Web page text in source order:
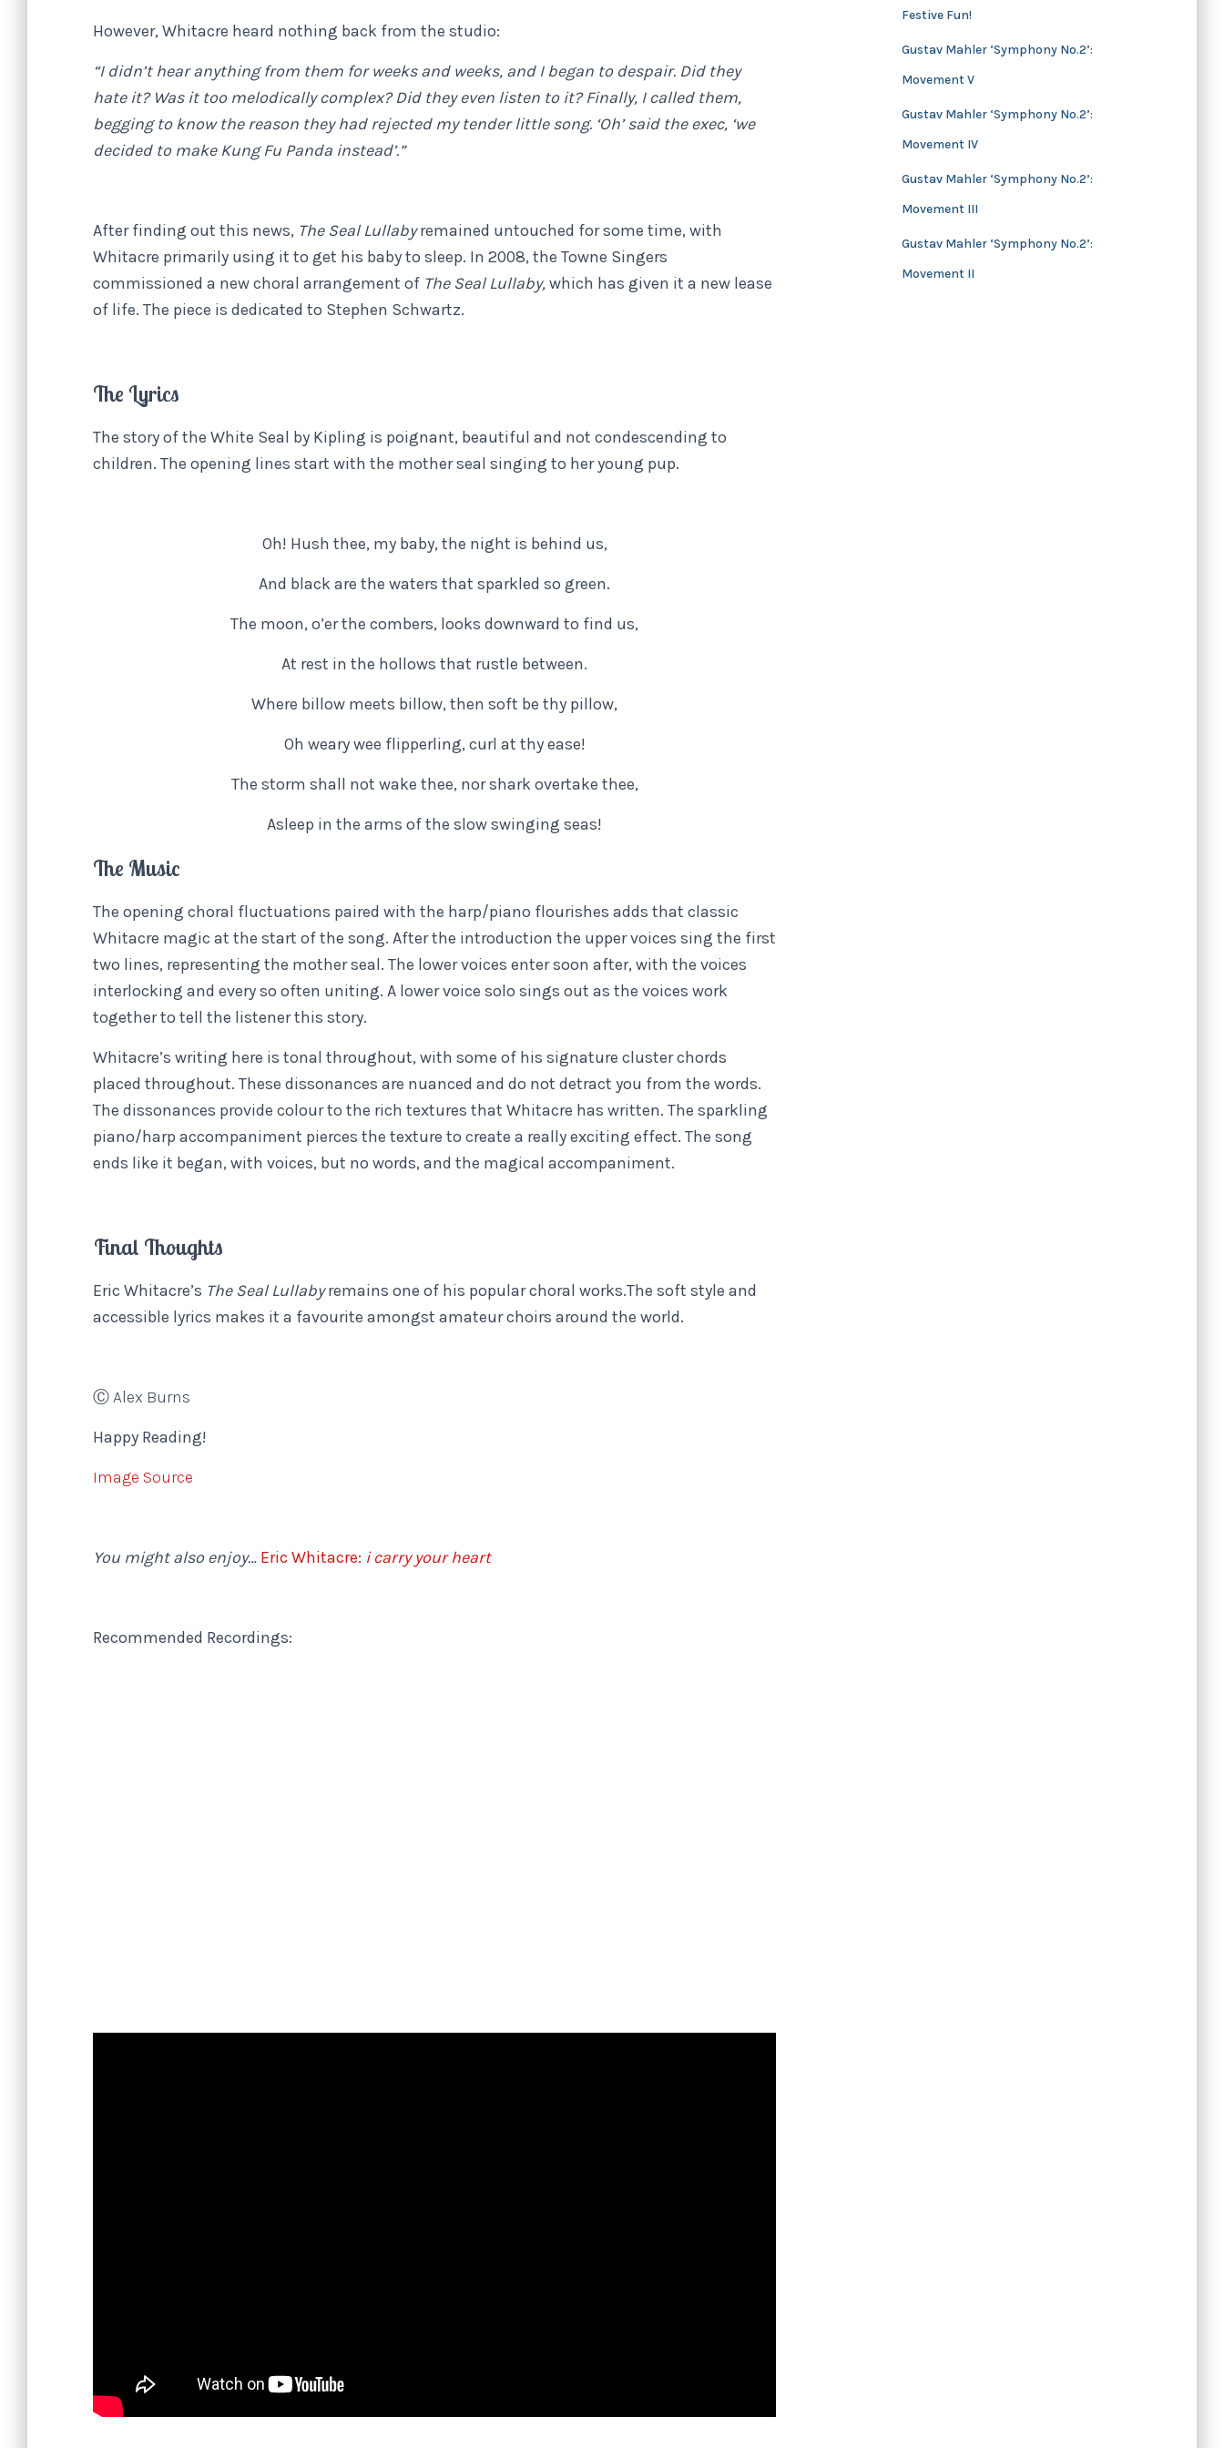
However, Whitacre heard nothing back from the studio:
“I didn’t hear anything from them for weeks and weeks, and I began to despair. Did they
hate it? Was it too melodically complex? Did they even listen to it? Finally, I called them,
begging to know the reason they had rejected my tender little song. ‘Oh’ said the exec, ‘we
decided to make Kung Fu Panda instead’.”
After finding out this news, The Seal Lullabyremained untouched for some time, with
Whitacre primarily using it to get his baby to sleep. In 2008, the Towne Singers
commissioned a new choral arrangement of The Seal Lullaby,which has given it a new lease
of life. The piece is dedicated to Stephen Schwartz.
The Lyrics
The story of the White Seal by Kipling is poignant, beautiful and not condescending to
children. The opening lines start with the mother seal singing to her young pup.
Oh! Hush thee, my baby, the night is behind us,
And black are the waters that sparkled so green.
The moon, o’er the combers, looks downward to find us,
At rest in the hollows that rustle between.
Where billow meets billow, then soft be thy pillow,
Oh weary wee flipperling, curl at thy ease!
The storm shall not wake thee, nor shark overtake thee,
Asleep in the arms of the slow swinging seas!
The Music
The opening choral fluctuations paired with the harp/piano flourishes adds that classic
Whitacre magic at the start of the song. After the introduction the upper voices sing the first
two lines, representing the mother seal. The lower voices enter soon after, with the voices
interlocking and every so often uniting. A lower voice solo sings out as the voices work
together to tell the listener this story.
Whitacre’s writing here is tonal throughout, with some of his signature cluster chords
placed throughout. These dissonances are nuanced and do not detract you from the words.
The dissonances provide colour to the rich textures that Whitacre has written. The sparkling
piano/harp accompaniment pierces the texture to create a really exciting effect. The song
ends like it began, with voices, but no words, and the magical accompaniment.
Final Thoughts
Eric Whitacre’s The Seal Lullabyremains one of his popular choral works.The soft style and
accessible lyrics makes it a favourite amongst amateur choirs around the world.
Ⓒ Alex Burns
Happy Reading!
Image Source
You might also enjoy… Eric Whitacre: i carry your heart
Recommended Recordings:
Festive Fun!
Gustav Mahler ‘Symphony No.2’:
Movement V
Gustav Mahler ‘Symphony No.2’:
Movement IV
Gustav Mahler ‘Symphony No.2’:
Movement III
Gustav Mahler ‘Symphony No.2’:
Movement II